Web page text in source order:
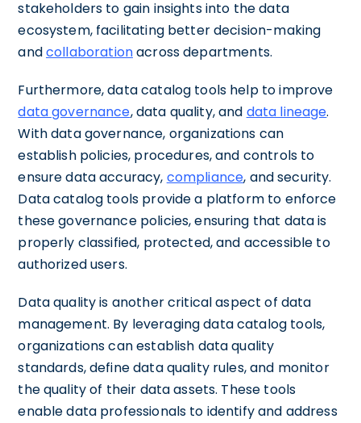
stakeholders to gain insights into the data
ecosystem, facilitating better decision-making
andcollaborationacross departments.
Furthermore, data catalog tools help to improve
data governance, data quality, and data lineage.
With data governance, organizations can
establish policies, procedures, and controls to
ensure data accuracy, compliance, and security.
Data catalog tools provide a platform to enforce
these governance policies, ensuring that data is
properly classified, protected, and accessible to
authorized users.
Data quality is another critical aspect of data
management. By leveraging data catalog tools,
organizations can establish data quality
standards, define data quality rules, and monitor
the quality of their data assets. These tools
enable data professionals to identify and address